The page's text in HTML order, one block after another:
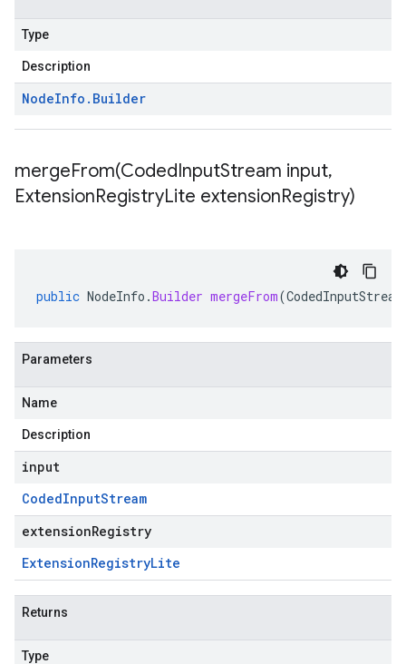
Type
Description
NodeInfo . Builder
mergeFrom(CodedInputStream input,
ExtensionRegistryLite extensionRegistry)
public NodeInfo .Builder mergeFrom(CodedInputStream
Parameters
Name
Description
input
CodedInputStream
extensionRegistry
ExtensionRegistryLite
Returns
Type